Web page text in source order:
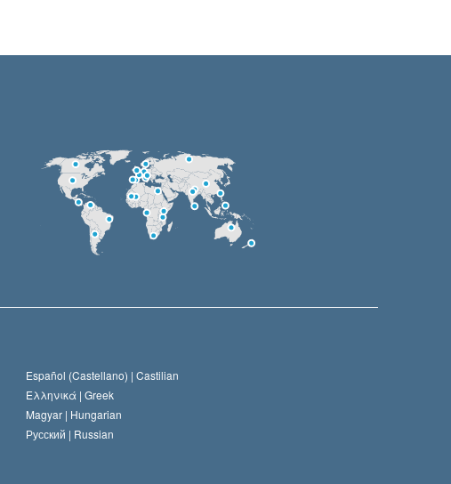
Español (Castellano) | Castilian
Ελληνικά | Greek
Magyar | Hungarian
Русский | Russian